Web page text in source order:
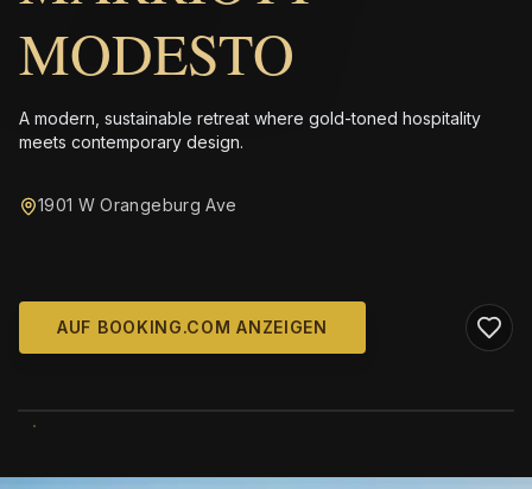
MODESTO
A modern, sustainable retreat where gold-toned hospitality
meets contemporary design.
1901 W Orangeburg Ave
AUF BOOKING.COM ANZEIGEN